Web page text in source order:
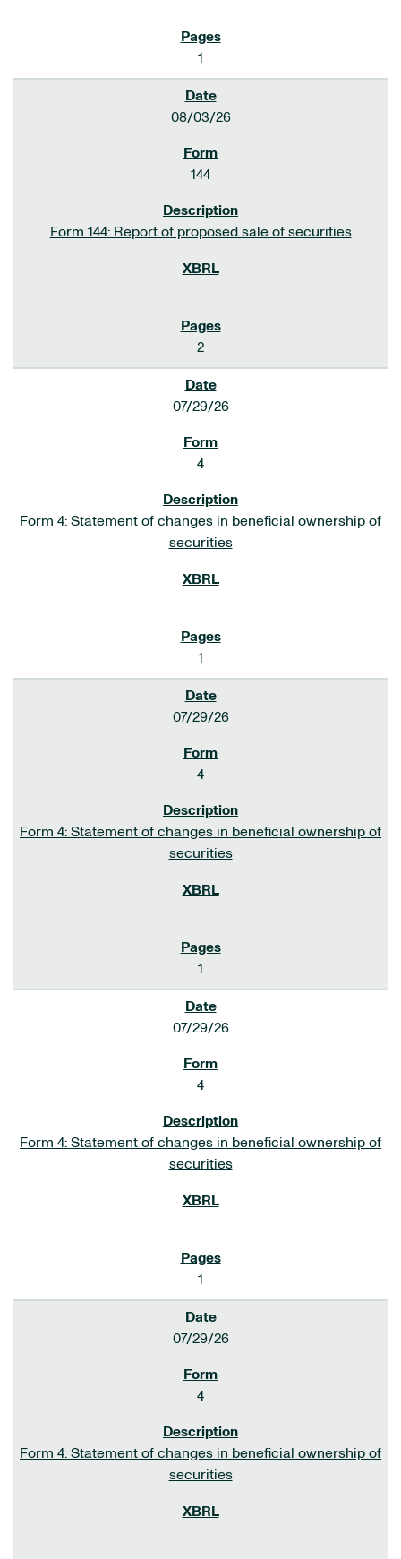
1
08/03/26
144
Form 144: Report of proposed sale of securities
2
07/29/26
4
Form 4: Statement of changes in beneficial ownership of
securities
1
07/29/26
4
Form 4: Statement of changes in beneficial ownership of
securities
1
07/29/26
4
Form 4: Statement of changes in beneficial ownership of
securities
1
07/29/26
4
Form 4: Statement of changes in beneficial ownership of
securities